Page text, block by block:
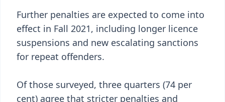
Further penalties are expected to come into
effect in Fall 2021, including longer licence
suspensions and new escalating sanctions
for repeat offenders.
Of those surveyed, three quarters (74 per
cent) agree that stricter penalties and